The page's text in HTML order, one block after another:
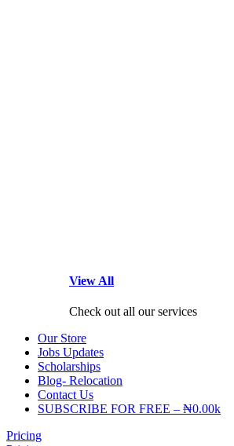
View All
Check out all our services
Our Store
Jobs Updates
Scholarships
Blog- Relocation
Contact Us
SUBSCRIBE FOR FREE – ₦0.00k
Pricing